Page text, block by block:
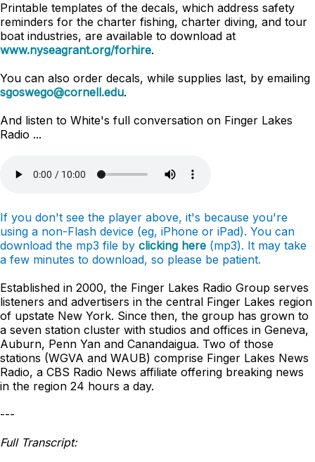
Printable templates of the decals, which address safety
reminders for the charter fishing, charter diving, and tour
boat industries, are available to download at
www.nyseagrant.org/forhire.
You can also order decals, while supplies last, by emailing
sgoswego@cornell.edu.
And listen to White's full conversation on Finger Lakes
Radio ...
If you don't see the player above, it's because you're
using a non-Flash device (eg, iPhone or iPad). You can
download the mp3 file by clicking here (mp3). It may take
a few minutes to download, so please be patient.
Established in 2000, the Finger Lakes Radio Group serves
listeners and advertisers in the central Finger Lakes region
of upstate New York. Since then, the group has grown to
a seven station cluster with studios and offices in Geneva,
Auburn, Penn Yan and Canandaigua. Two of those
stations (WGVA and WAUB) comprise Finger Lakes News
Radio, a CBS Radio News affiliate offering breaking news
in the region 24 hours a day.
---
Full Transcript: